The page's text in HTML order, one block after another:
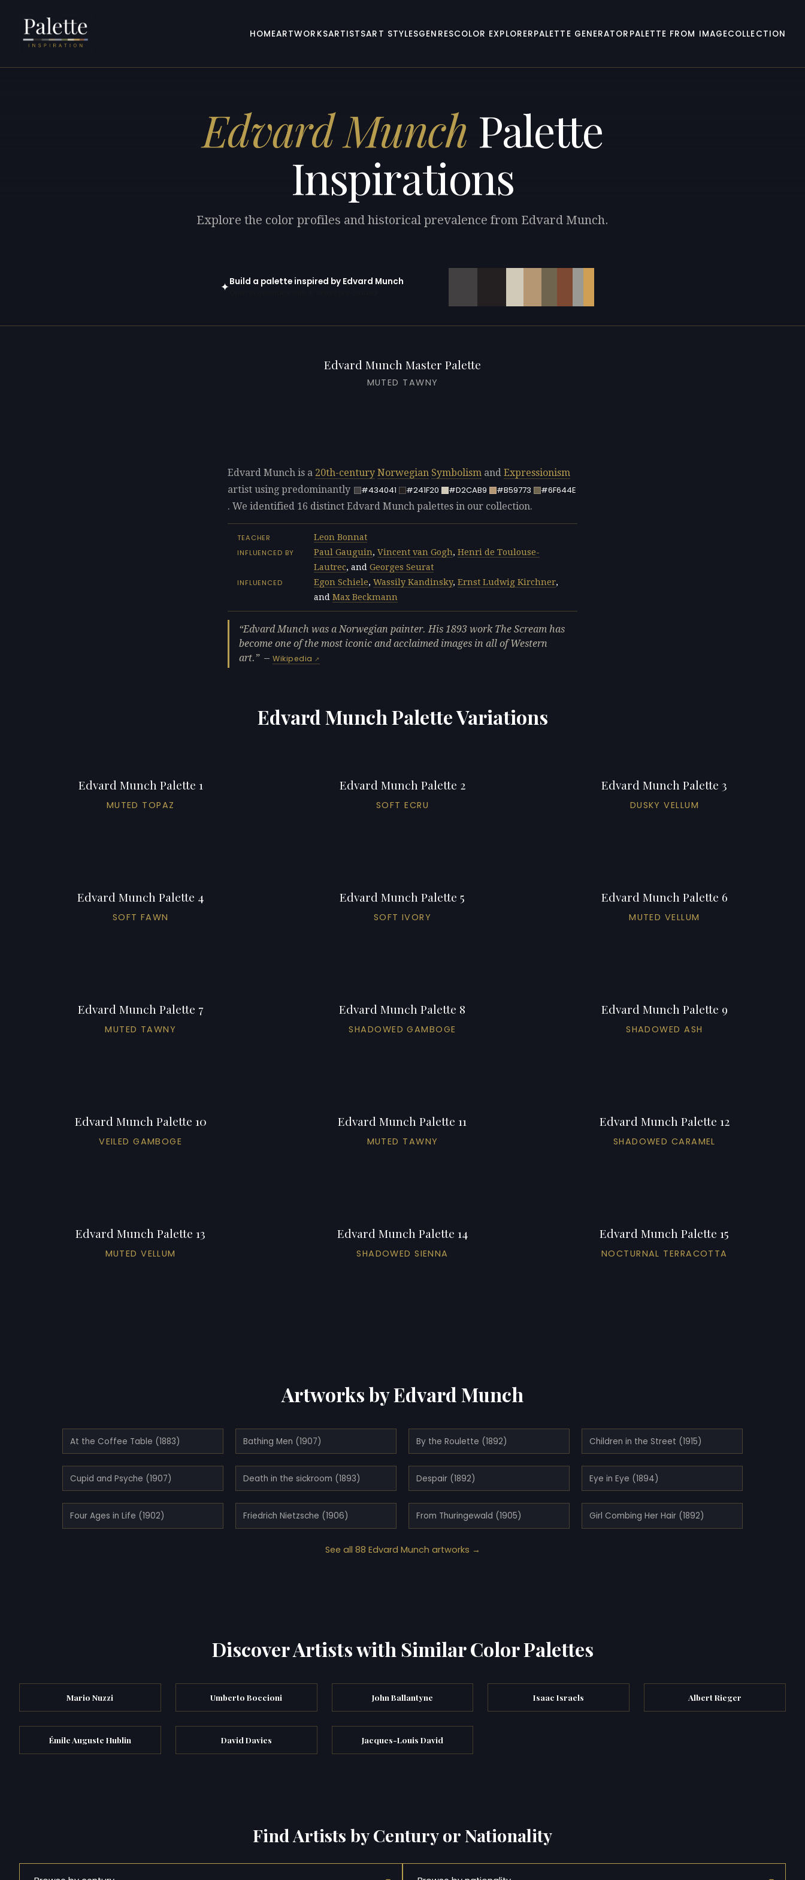
HOMEARTWORKSARTISTSART STYLESGENRESCOLOR EXPLORERPALETTE GENERATOR PALETTE FROM IMAGECOLLECTION
Edvard Munch Palette
Inspirations
Explore the color profiles and historical prevalence from Edvard Munch.
✦Build a palette inspired by Edvard Munch
Edvard Munch Master Palette
MUTED TAWNY
Edvard Munch is a 20th-century Norwegian Symbolism and Expressionism
artist using predominantly
#434041 #241F20 #D2CAB9 #B59773
#6F644E
. We identified 16 distinct Edvard Munch palettes in our collection.
TEACHER
Leon Bonnat
INFLUENCED BY
Paul Gauguin, Vincent van Gogh, Henri de Toulouse-
Lautrec, and Georges Seurat
INFLUENCED
Egon Schiele, Wassily Kandinsky, Ernst Ludwig Kirchner,
and Max Beckmann
Edvard Munch was a Norwegian painter. His 1893 work The Scream has
become one of the most iconic and acclaimed images in all of Western
art.
—Wikipedia
Edvard Munch Palette Variations
Edvard Munch Palette 1
MUTED TOPAZ
Edvard Munch Palette 2
SOFT ECRU
Edvard Munch Palette 3
DUSKY VELLUM
Edvard Munch Palette 4
SOFT FAWN
Edvard Munch Palette 5
SOFT IVORY
Edvard Munch Palette 6
MUTED VELLUM
Edvard Munch Palette 7
MUTED TAWNY
Edvard Munch Palette 8
SHADOWED GAMBOGE
Edvard Munch Palette 9
SHADOWED ASH
Edvard Munch Palette 10
VEILED GAMBOGE
Edvard Munch Palette 11
MUTED TAWNY
Edvard Munch Palette 12
SHADOWED CARAMEL
Edvard Munch Palette 13
MUTED VELLUM
Edvard Munch Palette 14
SHADOWED SIENNA
Edvard Munch Palette 15
NOCTURNAL TERRACOTTA
Artworks by Edvard Munch
At the Coffee Table (1883) Bathing Men (1907) By the Roulette (1892) Children in the Street (1915)
Cupid and Psyche (1907) Death in the sickroom (1893) Despair (1892) Eye in Eye (1894)
Four Ages in Life (1902) Friedrich Nietzsche (1906) From Thuringewald (1905) Girl Combing Her Hair (1892)
See all 88 Edvard Munch artworks →
Discover Artists with Similar Color Palettes
Mario Nuzzi Umberto Boccioni John Ballantyne Isaac Israels Albert Rieger
Émile Auguste Hublin David Davies Jacques-Louis David
Find Artists by Century or Nationality